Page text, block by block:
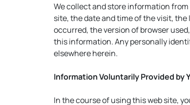
We collect and store information
site, the date and time of the visit,
occurred, the version of browser
this information. Any personally
elsewhere herein.
Information Voluntarily Provided by
In the course of using this web site,